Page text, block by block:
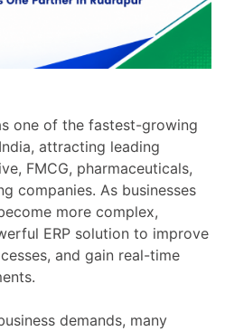
one of the fastest-growing
attracting leading
FMCG, pharmaceuticals,
companies. As businesses
more complex,
ERP solution to improve
and gain real-time
demands, many